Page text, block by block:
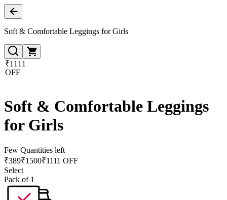
Soft & Comfortable Leggings for Girls
₹1111
OFF
Soft & Comfortable Leggings
for Girls
Few Quantities left
₹389₹1500₹1111 OFF
Select
Pack of 1